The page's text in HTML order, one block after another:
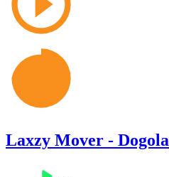
Laxzy Mover - Dogola